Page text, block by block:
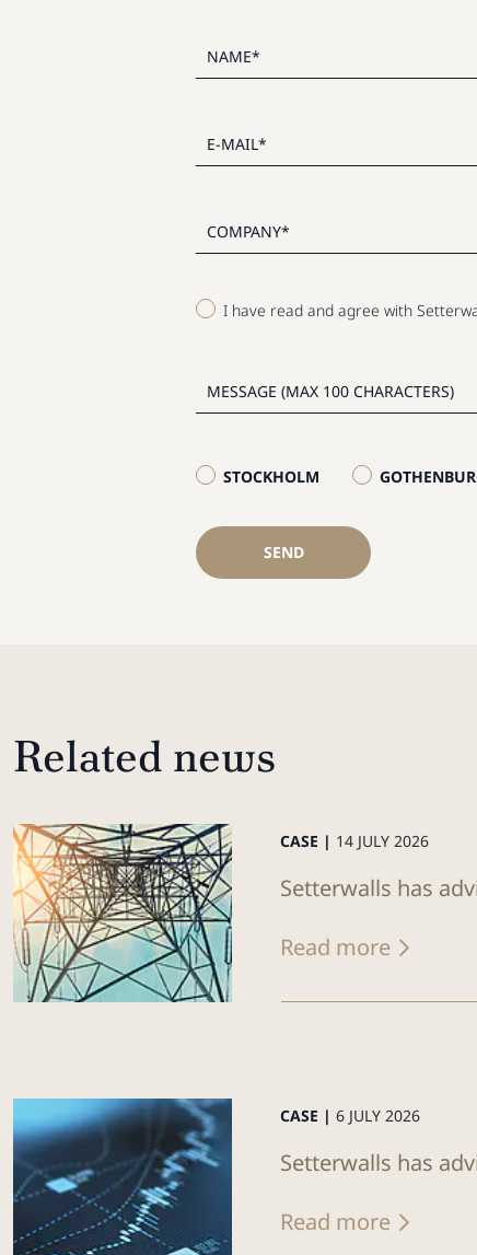
I have read and agree with
STOCKHOLM
SEND
Related news
CASE | 14 JULY 2026
Setterwalls has
Read more
CASE | 6 JULY 2026
Setterwalls has
Read more